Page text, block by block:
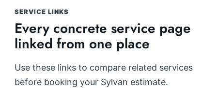
SERVICE LINKS
Every concrete service page
linked from one place
Use these links to compare related services
before booking your Sylvan estimate.